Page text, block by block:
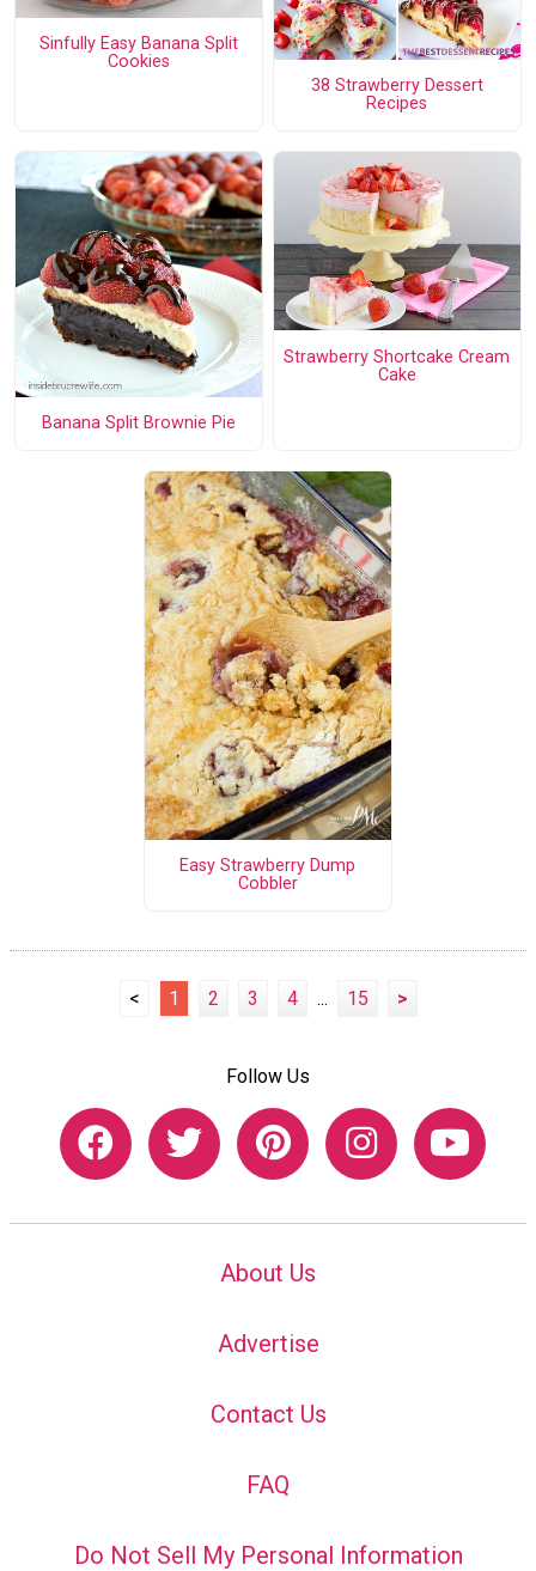
Sinfully Easy Banana Split
Cookies
38 Strawberry Dessert
Recipes
Banana Split Brownie Pie
Strawberry Shortcake Cream
Cake
Easy Strawberry Dump
Cobbler
< 1 2 3 4 ... 15 >
Follow Us
About Us
Advertise
Contact Us
FAQ
Do Not Sell My Personal Information